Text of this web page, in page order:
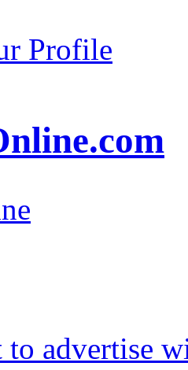
Profile
advertise